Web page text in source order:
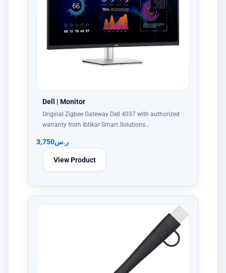
Dell | Monitor
Original Zigbee Gateway Dell 4037 with authorized
warranty from Ibtikar Smart Solutions…
ر.س3,750
View Product